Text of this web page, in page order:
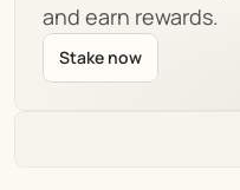
and earn rewards.
Stake now